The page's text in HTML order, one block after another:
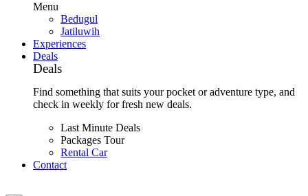
Menu
Bedugul
Jatiluwih
Experiences
Deals
Deals
Find something that suits your pocket or adventure type, and
check in weekly for fresh new deals.
Last Minute Deals
Packages Tour
Rental Car
Contact